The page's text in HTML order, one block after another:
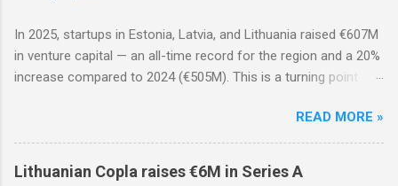
In 2025, startups in Estonia, Latvia, and Lithuania raised €607M
in venture capital — an all-time record for the region and a 20%
increase compared to 2024 (€505M). This is a turning point
are less frequent but significantly larger, and foreign investors
are actively returning.
READ MORE »
Lithuanian Copla raises €6M in Series A